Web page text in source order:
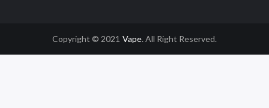
Copyright © 2021
Slot Gacor Online Casino Uk Online Casino Uk
Vape. All Right Reserved.